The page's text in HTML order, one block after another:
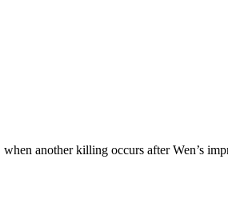
another killing occurs after Wen’s